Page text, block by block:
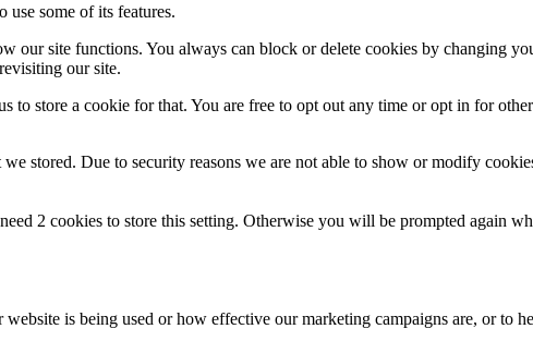
use some of its features.
our site functions. You always can block or delete cookies by changing
our site.
store a cookie for that. You are free to opt out any time or opt in for
stored. Due to security reasons we are not able to show or modify
2 cookies to store this setting. Otherwise you will be prompted again
is being used or how effective our marketing campaigns are, or to